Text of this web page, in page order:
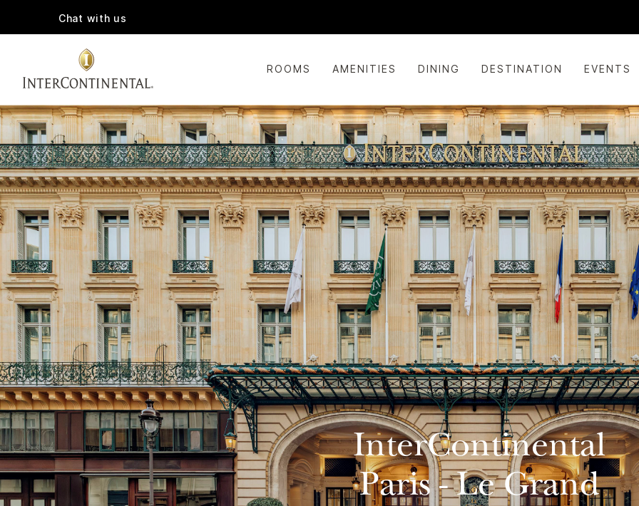
Chat with us
ROOMS AMENITIES DINING DESTINATION EVENTS
InterContinental
Paris - Le Grand